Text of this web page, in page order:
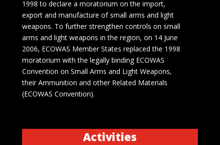
1998 to declare a moratorium on the import,
export and manufacture of small arms and light
weapons. To further strengthen controls on small
arms and light weapons in the region, on 14 June
2006, ECOWAS Member States replaced the 1998
moratorium with the legally binding ECOWAS
Convention on Small Arms and Light Weapons,
their Ammunition and other Related Materials
(ECOWAS Convention).
Activities